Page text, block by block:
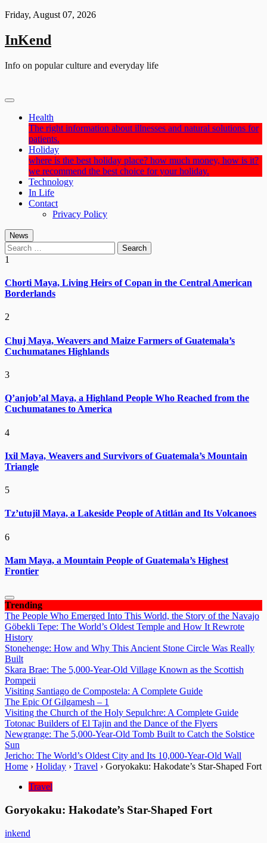
Skip
content
Friday, August 07, 2026
InKend
Info on popular culture and everyday life
Health
The right information about illnesses and natural solutions for
patients.
Holiday
where is the best holiday place? how much money, how is it?
we recommend the best choice for your holiday.
Technology
In Life
Contact
Privacy Policy
News
Search
for:
1
Chorti Maya, Living Heirs of Copan in the Central American
Borderlands
2
Chuj Maya, Weavers and Maize Farmers of Guatemala’s
Cuchumatanes Highlands
3
Q’anjob’al Maya, a Highland People Who Reached from the
Cuchumatanes to America
4
Ixil Maya, Weavers and Survivors of Guatemala’s Mountain
Triangle
5
Tz’utujil Maya, a Lakeside People of Atitlán and Its Volcanoes
6
Mam Maya, a Mountain People of Guatemala’s Highest
Frontier
Trending
The People Who Emerged Into This World, the Story of the Navajo
Göbekli Tepe: The World’s Oldest Temple and How It Rewrote
History
Stonehenge: How and Why This Ancient Stone Circle Was Really
Built
Skara Brae: The 5,000-Year-Old Village Known as the Scottish
Pompeii
Visiting Santiago de Compostela: A Complete Guide
The Epic Of Gilgamesh – 1
Visiting the Church of the Holy Sepulchre: A Complete Guide
Totonac Builders of El Tajin and the Dance of the Flyers
Newgrange: The 5,000-Year-Old Tomb Built to Catch the Solstice
Sun
Jericho: The World’s Oldest City and Its 10,000-Year-Old Wall
Home › Holiday › Travel › Goryokaku: Hakodate’s Star-Shaped Fort
Travel
Goryokaku: Hakodate’s Star-Shaped Fort
inkend